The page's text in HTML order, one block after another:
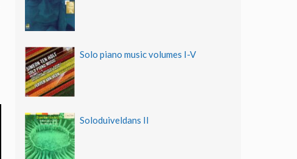
Solo piano music volumes I-V
Soloduiveldans II